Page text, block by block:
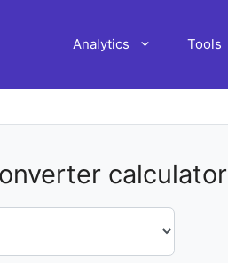
Analytics Tools
calculator